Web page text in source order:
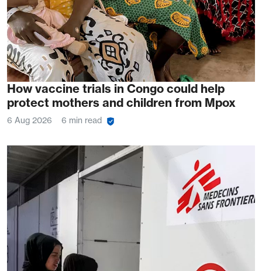
How vaccine trials in Congo could help
protect mothers and children from Mpox
6 Aug 2026 6 min read